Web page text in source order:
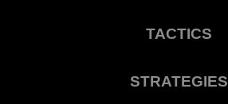
TACTICS
STRATEGIES